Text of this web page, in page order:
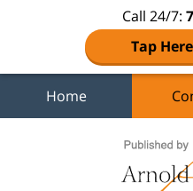
Call 24/7:
Tap
Home